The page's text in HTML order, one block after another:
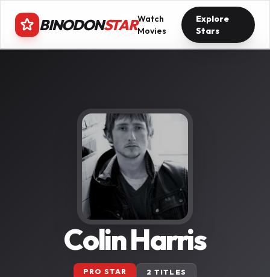
BINODONSTARWatch
Movies
Explore
Stars
Colin Harris
PRO STAR 2 TITLES